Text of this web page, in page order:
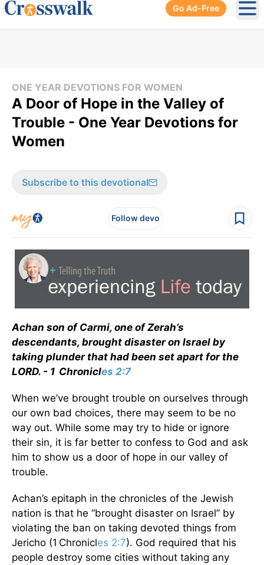
Go Ad-Free
ONE YEAR DEVOTIONS FOR WOMEN
A Door of Hope in the Valley of
Trouble - One Year Devotions for
Women
Subscribe to this devotional
Follow devo
Achan son of Carmi, one of Zerah’s
descendants, brought disaster on Israel by
taking plunder that had been set apart for the
LORD. - 1 Chronicles 2:7
When we’ve brought trouble on ourselves through
our own bad choices, there may seem to be no
way out. While some may try to hide or ignore
their sin, it is far better to confess to God and ask
him to show us a door of hope in our valley of
trouble.
Achan’s epitaph in the chronicles of the Jewish
nation is that he “brought disaster on Israel” by
violating the ban on taking devoted things from
Jericho (1 Chronicles 2:7). God required that his
people destroy some cities without taking any